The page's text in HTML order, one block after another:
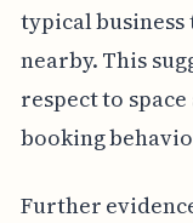
typical
nearby. This
respect to
booking
Further